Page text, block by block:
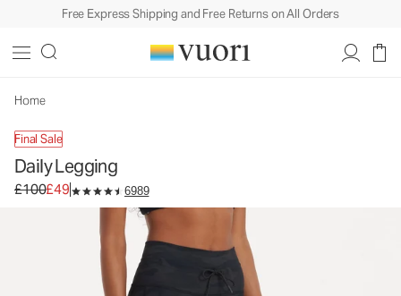
Free Express Shipping and Free Returns on All Orders
Home
Final Sale
Daily Legging
Original price £100. Sale price £49.
£100£49 6989
Women's BreatheInterlock™ Leggings